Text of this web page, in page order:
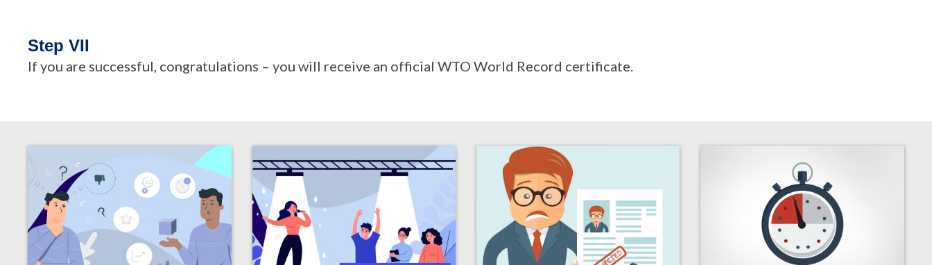
Step VII
If you are successful, congratulations – you will receive an official WTO World Record certificate.